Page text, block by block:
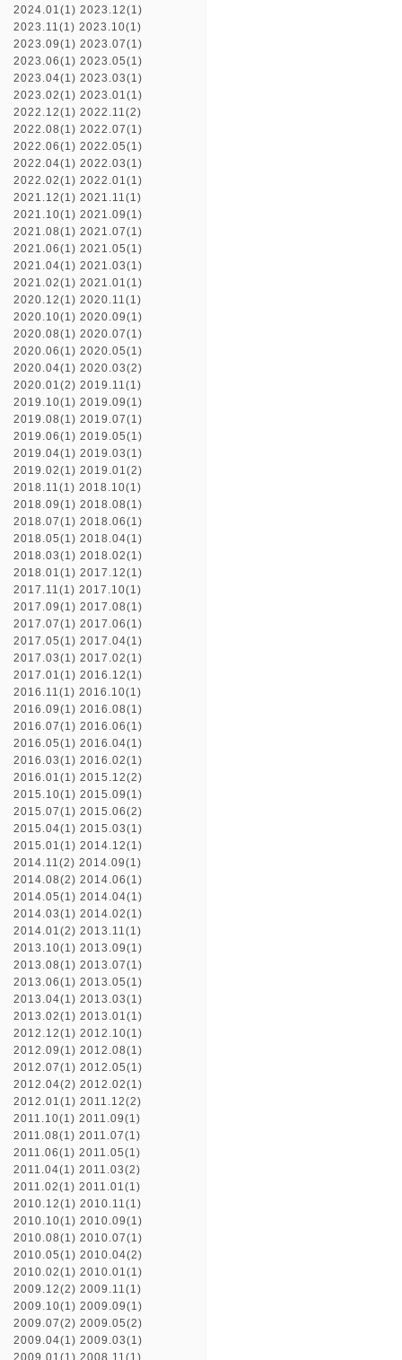
2024.01(1) 2023.12(1)
2023.11(1) 2023.10(1)
2023.09(1) 2023.07(1)
2023.06(1) 2023.05(1)
2023.04(1) 2023.03(1)
2023.02(1) 2023.01(1)
2022.12(1) 2022.11(2)
2022.08(1) 2022.07(1)
2022.06(1) 2022.05(1)
2022.04(1) 2022.03(1)
2022.02(1) 2022.01(1)
2021.12(1) 2021.11(1)
2021.10(1) 2021.09(1)
2021.08(1) 2021.07(1)
2021.06(1) 2021.05(1)
2021.04(1) 2021.03(1)
2021.02(1) 2021.01(1)
2020.12(1) 2020.11(1)
2020.10(1) 2020.09(1)
2020.08(1) 2020.07(1)
2020.06(1) 2020.05(1)
2020.04(1) 2020.03(2)
2020.01(2) 2019.11(1)
2019.10(1) 2019.09(1)
2019.08(1) 2019.07(1)
2019.06(1) 2019.05(1)
2019.04(1) 2019.03(1)
2019.02(1) 2019.01(2)
2018.11(1) 2018.10(1)
2018.09(1) 2018.08(1)
2018.07(1) 2018.06(1)
2018.05(1) 2018.04(1)
2018.03(1) 2018.02(1)
2018.01(1) 2017.12(1)
2017.11(1) 2017.10(1)
2017.09(1) 2017.08(1)
2017.07(1) 2017.06(1)
2017.05(1) 2017.04(1)
2017.03(1) 2017.02(1)
2017.01(1) 2016.12(1)
2016.11(1) 2016.10(1)
2016.09(1) 2016.08(1)
2016.07(1) 2016.06(1)
2016.05(1) 2016.04(1)
2016.03(1) 2016.02(1)
2016.01(1) 2015.12(2)
2015.10(1) 2015.09(1)
2015.07(1) 2015.06(2)
2015.04(1) 2015.03(1)
2015.01(1) 2014.12(1)
2014.11(2) 2014.09(1)
2014.08(2) 2014.06(1)
2014.05(1) 2014.04(1)
2014.03(1) 2014.02(1)
2014.01(2) 2013.11(1)
2013.10(1) 2013.09(1)
2013.08(1) 2013.07(1)
2013.06(1) 2013.05(1)
2013.04(1) 2013.03(1)
2013.02(1) 2013.01(1)
2012.12(1) 2012.10(1)
2012.09(1) 2012.08(1)
2012.07(1) 2012.05(1)
2012.04(2) 2012.02(1)
2012.01(1) 2011.12(2)
2011.10(1) 2011.09(1)
2011.08(1) 2011.07(1)
2011.06(1) 2011.05(1)
2011.04(1) 2011.03(2)
2011.02(1) 2011.01(1)
2010.12(1) 2010.11(1)
2010.10(1) 2010.09(1)
2010.08(1) 2010.07(1)
2010.05(1) 2010.04(2)
2010.02(1) 2010.01(1)
2009.12(2) 2009.11(1)
2009.10(1) 2009.09(1)
2009.07(2) 2009.05(2)
2009.04(1) 2009.03(1)
2009.01(1) 2008.11(1)